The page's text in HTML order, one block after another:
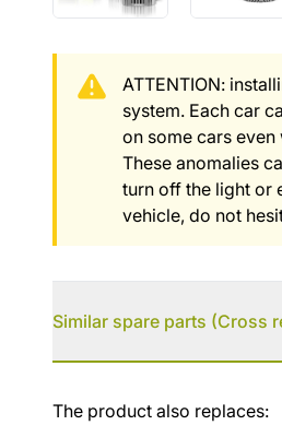
ATTENTION:
system. Each car
on some cars
These anomalies
turn off the light or
vehicle, do not
Similar spare parts (Cross
Similar spare
The product also replaces: